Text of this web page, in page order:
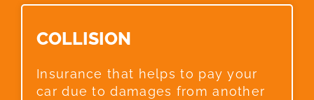
COLLISION​
Insurance that helps to pay your
car due to damages from another